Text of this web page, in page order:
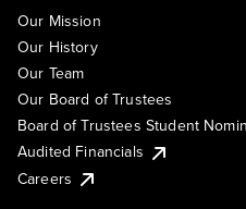
Our Mission
Our History
Our Team
Our Board of Trustees
Board of Trustees Student
Audited Financials
Careers